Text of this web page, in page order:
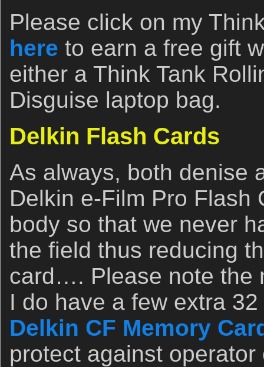
Please click on my
here to earn a free gift
either a Think Tank
Disguise laptop bag.
Delkin Flash Cards
As always, both denise
Delkin e-Film Pro Flash
body so that we never
the field thus reducing
card…. Please note the
I do have a few extra
Delkin CF Memory
protect against